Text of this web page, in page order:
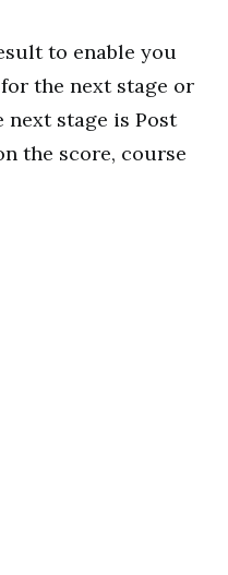
to enable you
the next stage or
stage is Post
the score, course